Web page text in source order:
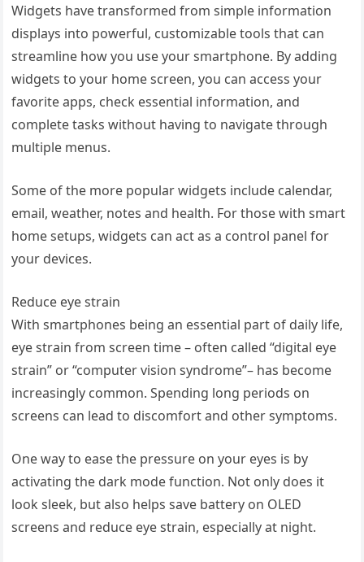
Widgets have transformed from simple information
displays into powerful, customizable tools that can
streamline how you use your smartphone. By adding
widgets to your home screen, you can access your
favorite apps, check essential information, and
complete tasks without having to navigate through
multiple menus.
Some of the more popular widgets include calendar,
email, weather, notes and health. For those with smart
home setups, widgets can act as a control panel for
your devices.
Reduce eye strain
With smartphones being an essential part of daily life,
eye strain from screen time – often called “digital eye
strain” or “computer vision syndrome”– has become
increasingly common. Spending long periods on
screens can lead to discomfort and other symptoms.
One way to ease the pressure on your eyes is by
activating the dark mode function. Not only does it
look sleek, but also helps save battery on OLED
screens and reduce eye strain, especially at night.